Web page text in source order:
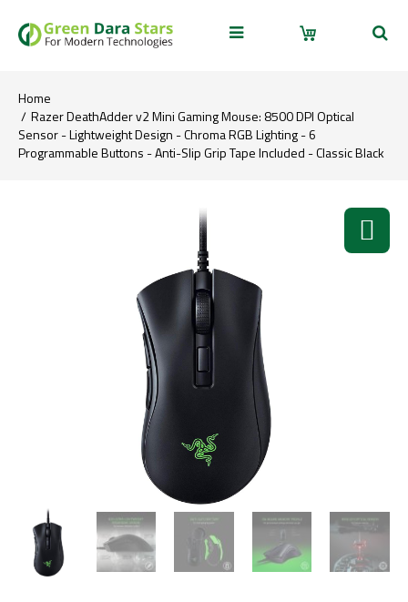
Home
Razer DeathAdder v2 Mini Gaming Mouse: 8500 DPI Optical
Sensor - Lightweight Design - Chroma RGB Lighting - 6
Programmable Buttons - Anti-Slip Grip Tape Included - Classic Black